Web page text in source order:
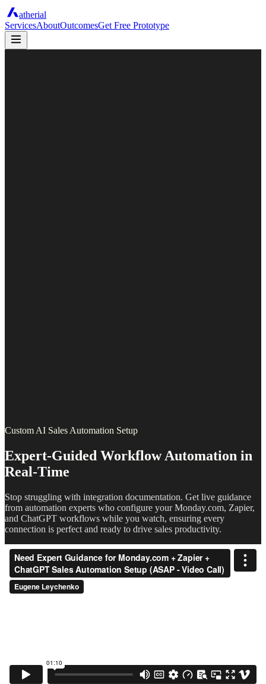
atherial
ServicesAboutOutcomesGet Free Prototype
Custom AI Sales Automation Setup
Expert-Guided Workflow Automation in
Real-Time
Stop struggling with integration documentation. Get live guidance
from automation experts who configure your Monday.com, Zapier,
and ChatGPT workflows while you watch, ensuring every
connection is perfect and ready to drive sales productivity.